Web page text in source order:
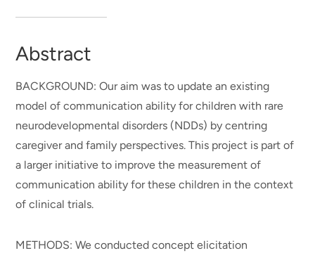
Abstract
BACKGROUND: Our aim was to update an existing
model of communication ability for children with rare
neurodevelopmental disorders (NDDs) by centring
caregiver and family perspectives. This project is part of
a larger initiative to improve the measurement of
communication ability for these children in the context
of clinical trials.
METHODS: We conducted concept elicitation